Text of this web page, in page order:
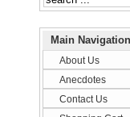
Main
About Us
Anecdotes
Contact Us